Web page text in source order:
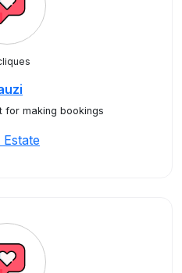
for making bookings
Estate